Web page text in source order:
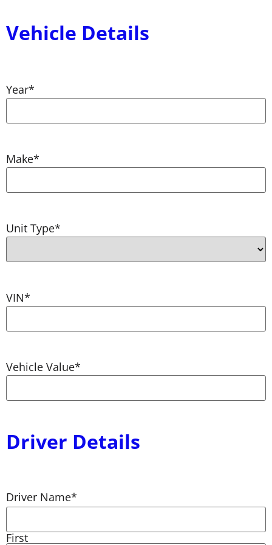
Vehicle Details
Year*
Make*
Unit Type*
VIN*
Vehicle Value*
Driver Details
Driver Name*
First